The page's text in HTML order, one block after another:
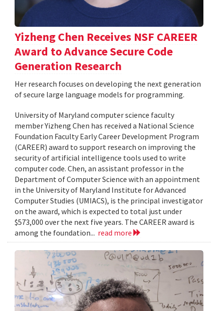
Yizheng Chen Receives NSF CAREER
Award to Advance Secure Code
Generation Research
Her research focuses on developing the next generation
of secure large language models for programming.
University of Maryland computer science faculty
member Yizheng Chen has received a National Science
Foundation Faculty Early Career Development Program
(CAREER) award to support research on improving the
security of artificial intelligence tools used to write
computer code. Chen, an assistant professor in the
Department of Computer Science with an appointment
in the University of Maryland Institute for Advanced
Computer Studies (UMIACS), is the principal investigator
on the award, which is expected to total just under
$573,000 over the next five years. The CAREER award is
among the foundation... read more